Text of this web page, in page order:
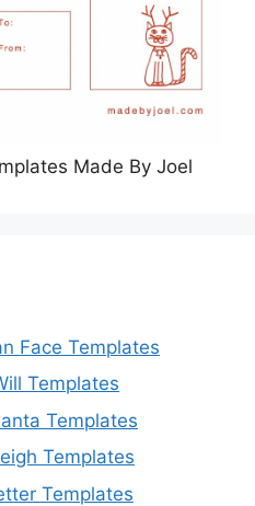
Made By Joel
Face Templates
Templates
Templates
Templates
Templates